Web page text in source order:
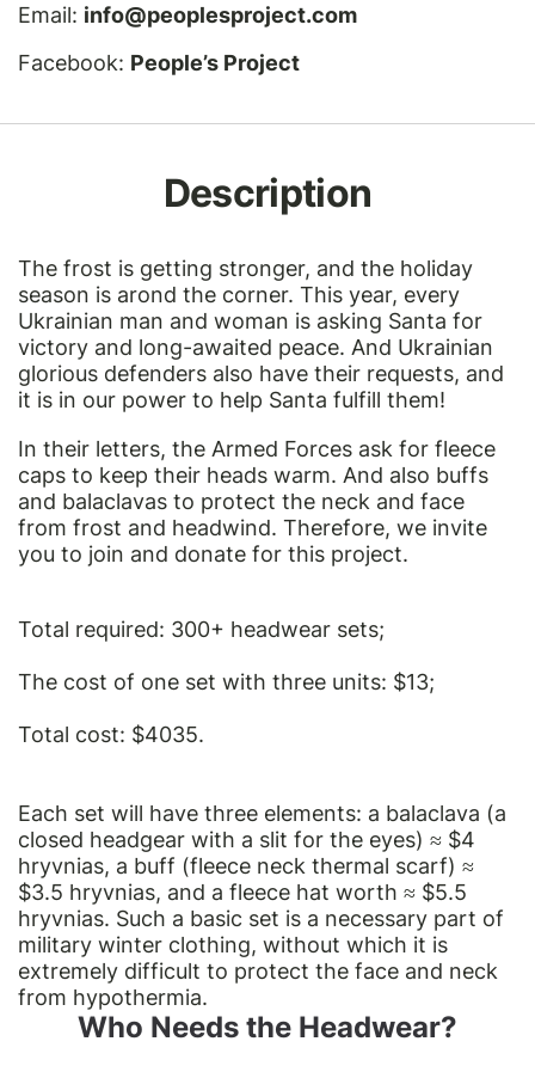
Email: info@peoplesproject.com
Facebook: People’s Project
Description
The frost is getting stronger, and the holiday
season is arond the corner. This year, every
Ukrainian man and woman is asking Santa for
victory and long-awaited peace. And Ukrainian
glorious defenders also have their requests, and
it is in our power to help Santa fulfill them!
In their letters, the Armed Forces ask for fleece
caps to keep their heads warm. And also buffs
and balaclavas to protect the neck and face
from frost and headwind. Therefore, we invite
you to join and donate for this project.
Total required: 300+ headwear sets;
The cost of one set with three units: $13;
Total cost: $4035.
Each set will have three elements: a balaclava (a
closed headgear with a slit for the eyes) ≈ $4
hryvnias, a buff (fleece neck thermal scarf) ≈
$3.5 hryvnias, and a fleece hat worth ≈ $5.5
hryvnias. Such a basic set is a necessary part of
military winter clothing, without which it is
extremely difficult to protect the face and neck
from hypothermia.
Who Needs the Headwear?